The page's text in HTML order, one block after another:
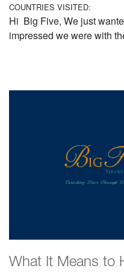
COUNTRIES VISITED:
Hi Big Five, We just
impressed we were with
What It Means to